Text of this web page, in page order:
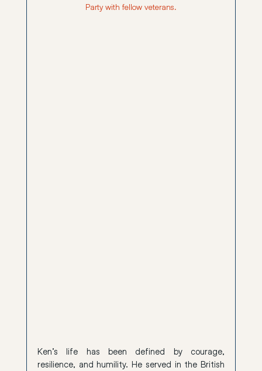
Party with fellow veterans.
Ken’s life has been defined by courage,
resilience, and humility. He served in the British